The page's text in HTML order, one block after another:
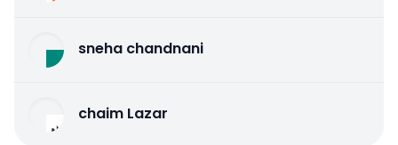
sneha chandnani
chaim Lazar